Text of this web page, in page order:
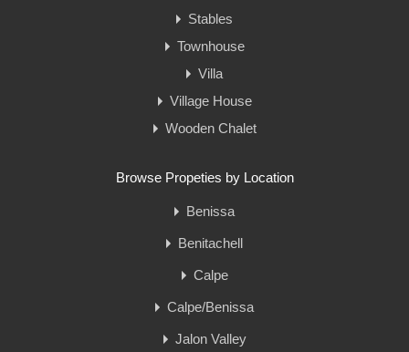
Stables
Townhouse
Villa
Village House
Wooden Chalet
Browse Propeties by Location
Benissa
Benitachell
Calpe
Calpe/Benissa
Jalon Valley